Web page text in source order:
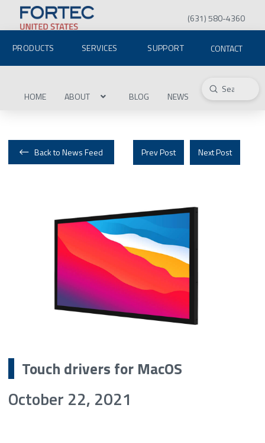
(631) 580-4360
PRODUCTS SERVICES SUPPORT CONTACT
HOME ABOUT BLOG NEWS Search
Submit
Back to News Feed Prev Post Next Post
Touch drivers for MacOS
October 22, 2021